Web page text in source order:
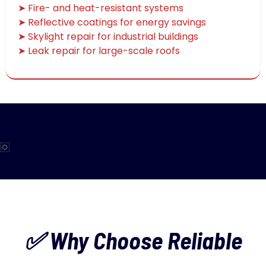
➤ Fire- and heat-resistant systems
➤ Reflective coatings for energy savings
➤ Skylight repair for industrial buildings
➤ Leak repair for large-scale roofs
✅ Why Choose Reliable